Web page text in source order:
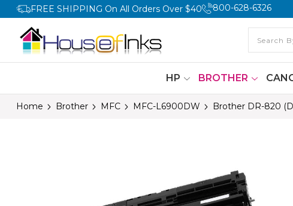
FREE SHIPPING On All Orders Over $40 800-628-6326
HP BROTHER
Home Brother MFC MFC-L6900DW Brother DR-820